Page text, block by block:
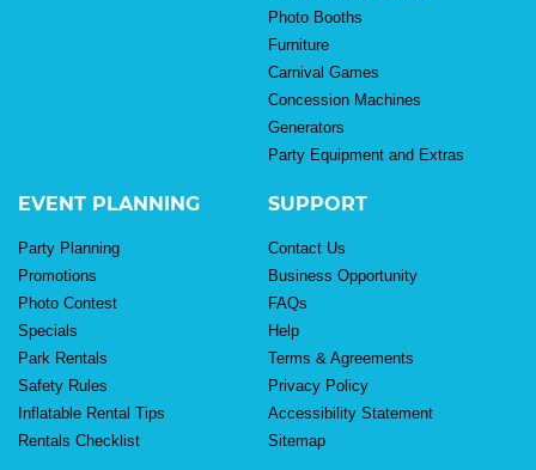
Photo Booths
Furniture
Carnival Games
Concession Machines
Generators
Party Equipment and Extras
EVENT PLANNING
Party Planning
Promotions
Photo Contest
Specials
Park Rentals
Safety Rules
Inflatable Rental Tips
Rentals Checklist
SUPPORT
Contact Us
Business Opportunity
FAQs
Help
Terms & Agreements
Privacy Policy
Accessibility Statement
Sitemap